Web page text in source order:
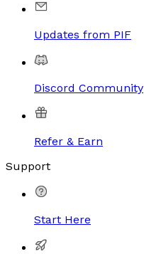
Updates from PIF
Discord Community
Refer & Earn
Support
Start Here